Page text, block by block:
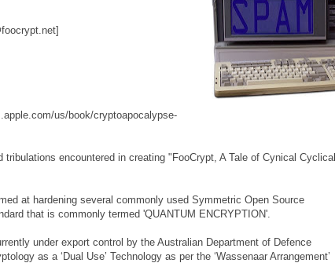
us/book/cryptoapocalypse-
encountered in creating "FooCrypt, A Tale of Cynical Cyclical
at hardening several commonly used Symmetric Open Source
that is commonly termed 'QUANTUM ENCRYPTION'.
under export control by the Australian Department of Defence
as a ‘Dual Use’ Technology as per the ‘Wassenaar Arrangement’